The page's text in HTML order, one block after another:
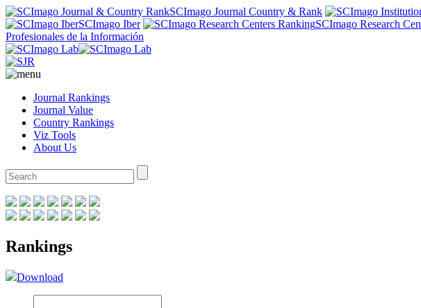
SCImago Journal Country & Rank
SCImago Iber
SCImago Research
Profesionales de la Información
Journal Rankings
Journal Value
Country Rankings
Viz Tools
About Us
Rankings
Download